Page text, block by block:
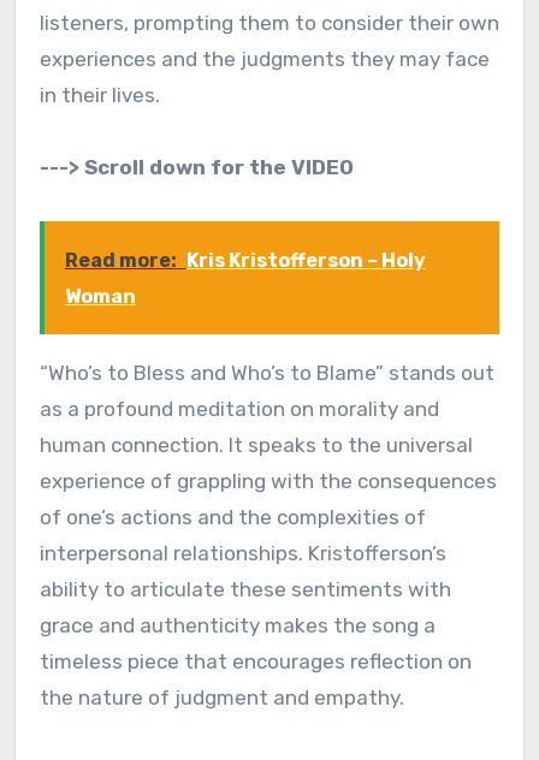
listeners, prompting them to consider their own
experiences and the judgments they may face
in their lives.
---> Scroll down for the VIDEO
Read more: Kris Kristofferson – Holy
Woman
“Who’s to Bless and Who’s to Blame” stands out
as a profound meditation on morality and
human connection. It speaks to the universal
experience of grappling with the consequences
of one’s actions and the complexities of
interpersonal relationships. Kristofferson’s
ability to articulate these sentiments with
grace and authenticity makes the song a
timeless piece that encourages reflection on
the nature of judgment and empathy.